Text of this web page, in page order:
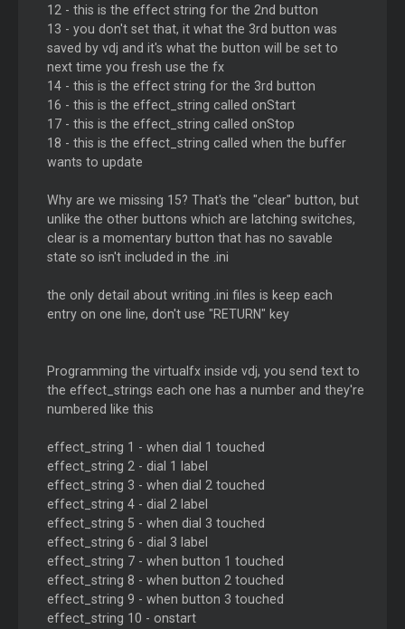
12 - this is the effect string for the 2nd button
13 - you don't set that, it what the 3rd button was
saved by vdj and it's what the button will be set to
next time you fresh use the fx
14 - this is the effect string for the 3rd button
16 - this is the effect_string called onStart
17 - this is the effect_string called onStop
18 - this is the effect_string called when the buffer
wants to update
Why are we missing 15? That's the "clear" button, but
unlike the other buttons which are latching switches,
clear is a momentary button that has no savable
state so isn't included in the .ini
the only detail about writing .ini files is keep each
entry on one line, don't use "RETURN" key
Programming the virtualfx inside vdj, you send text to
the effect_strings each one has a number and they're
numbered like this
effect_string 1 - when dial 1 touched
effect_string 2 - dial 1 label
effect_string 3 - when dial 2 touched
effect_string 4 - dial 2 label
effect_string 5 - when dial 3 touched
effect_string 6 - dial 3 label
effect_string 7 - when button 1 touched
effect_string 8 - when button 2 touched
effect_string 9 - when button 3 touched
effect_string 10 - onstart